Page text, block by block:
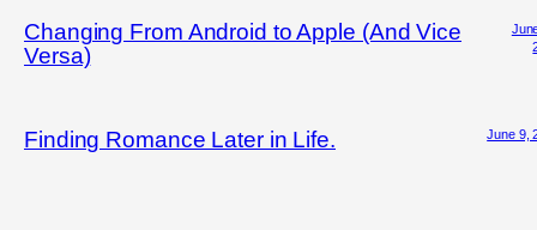
Changing From Android to Apple (And Vice
Versa)
Finding Romance Later in Life. June 9,